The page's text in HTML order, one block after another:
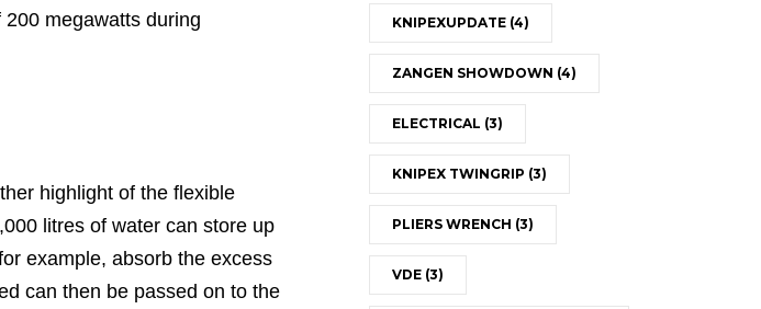
megawatts during
highlight of the flexible
litres of water can store up
example, absorb the excess
can then be passed on to the
KNIPEXUPDATE (4)
ZANGEN SHOWDOWN (4)
ELECTRICAL (3)
KNIPEX TWINGRIP (3)
PLIERS WRENCH (3)
VDE (3)